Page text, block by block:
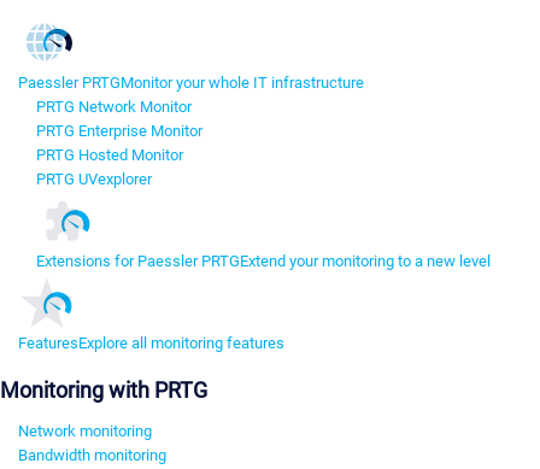
Paessler PRTGMonitor your whole IT infrastructure
PRTG Network Monitor
PRTG Enterprise Monitor
PRTG Hosted Monitor
PRTG UVexplorer
Extensions for Paessler PRTGExtend your monitoring to a new level
FeaturesExplore all monitoring features
Monitoring with PRTG
Network monitoring
Bandwidth monitoring